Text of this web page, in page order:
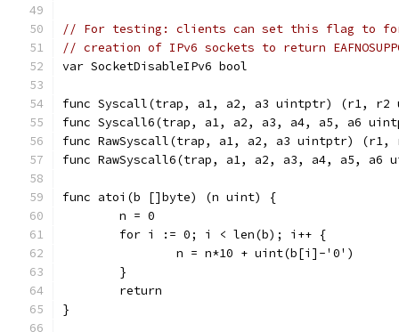
// For testing: clients can set this flag to
// creation of IPv6 sockets to return
var SocketDisableIPv6 bool
func Syscall(trap, a1, a2, a3 uintptr) (r1,
func Syscall6(trap, a1, a2, a3, a4, a5, a6
func RawSyscall(trap, a1, a2, a3 uintptr)
func RawSyscall6(trap, a1, a2, a3, a4, a5,
func atoi(b []byte) (n uint) {
	n = 0
	for i := 0; i < len(b); i++ {
		n = n*10 + uint(b[i]-'0')
	}
	return
}